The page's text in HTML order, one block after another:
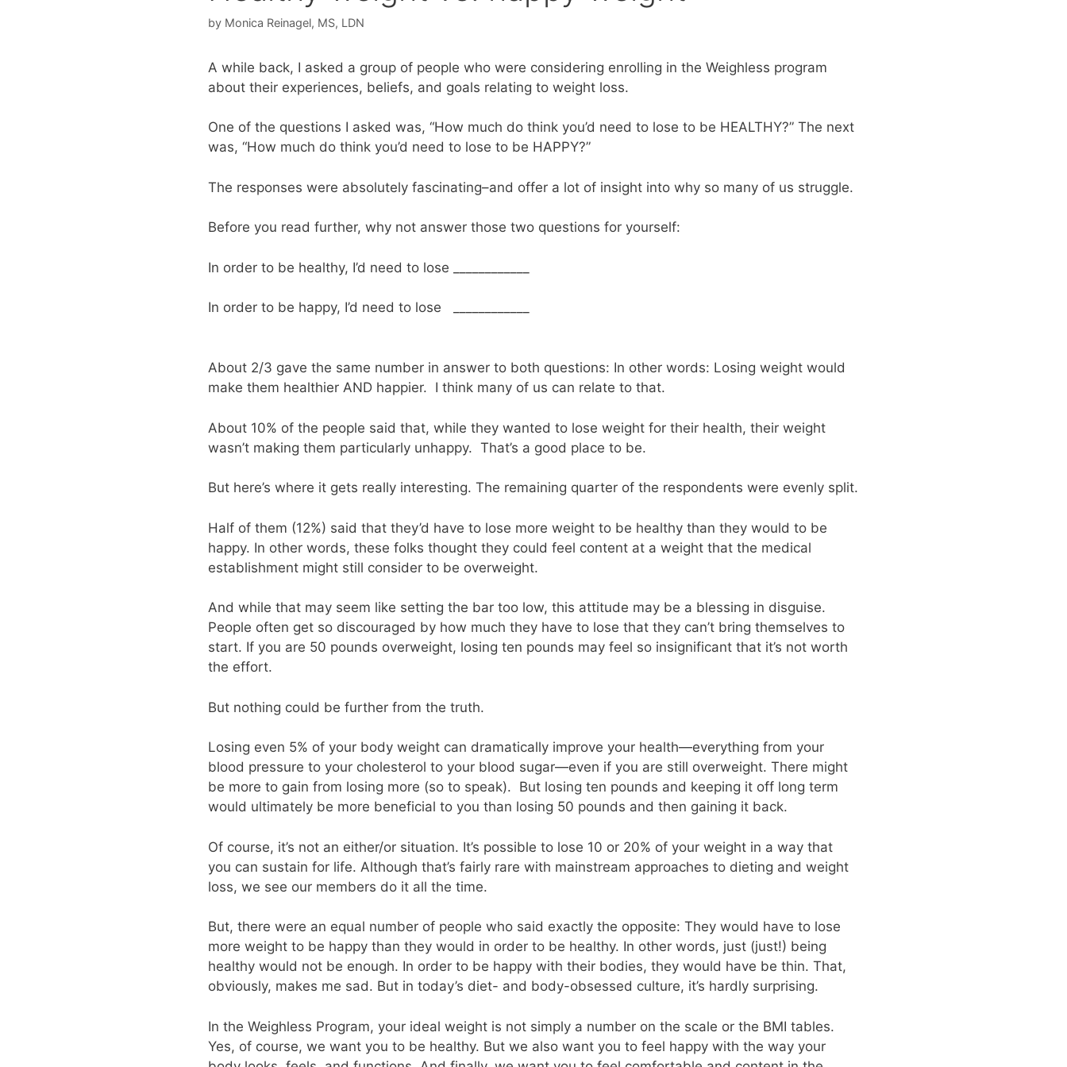
by Monica Reinagel, MS, LDN
A while back, I asked a group of people who were considering enrolling in the Weighless program
about their experiences, beliefs, and goals relating to weight loss.
One of the questions I asked was, “How much do think you’d need to lose to be HEALTHY?” The next
was, “How much do think you’d need to lose to be HAPPY?”
The responses were absolutely fascinating–and offer a lot of insight into why so many of us struggle.
Before you read further, why not answer those two questions for yourself:
In order to be healthy, I’d need to lose ____________
In order to be happy, I’d need to lose ____________
About 2/3 gave the same number in answer to both questions: In other words: Losing weight would
make them healthier AND happier. I think many of us can relate to that.
About 10% of the people said that, while they wanted to lose weight for their health, their weight
wasn’t making them particularly unhappy. That’s a good place to be.
But here’s where it gets really interesting. The remaining quarter of the respondents were evenly split.
Half of them (12%) said that they’d have to lose more weight to be healthy than they would to be
happy. In other words, these folks thought they could feel content at a weight that the medical
establishment might still consider to be overweight.
And while that may seem like setting the bar too low, this attitude may be a blessing in disguise.
People often get so discouraged by how much they have to lose that they can’t bring themselves to
start. If you are 50 pounds overweight, losing ten pounds may feel so insignificant that it’s not worth
the effort.
But nothing could be further from the truth.
Losing even 5% of your body weight can dramatically improve your health—everything from your
blood pressure to your cholesterol to your blood sugar—even if you are still overweight. There might
be more to gain from losing more (so to speak). But losing ten pounds and keeping it off long term
would ultimately be more beneficial to you than losing 50 pounds and then gaining it back.
Of course, it’s not an either/or situation. It’s possible to lose 10 or 20% of your weight in a way that
you can sustain for life. Although that’s fairly rare with mainstream approaches to dieting and weight
loss, we see our members do it all the time.
But, there were an equal number of people who said exactly the opposite: They would have to lose
more weight to be happy than they would in order to be healthy. In other words, just (just!) being
healthy would not be enough. In order to be happy with their bodies, they would have be thin. That,
obviously, makes me sad. But in today’s diet- and body-obsessed culture, it’s hardly surprising.
In the Weighless Program, your ideal weight is not simply a number on the scale or the BMI tables.
Yes, of course, we want you to be healthy. But we also want you to feel happy with the way your